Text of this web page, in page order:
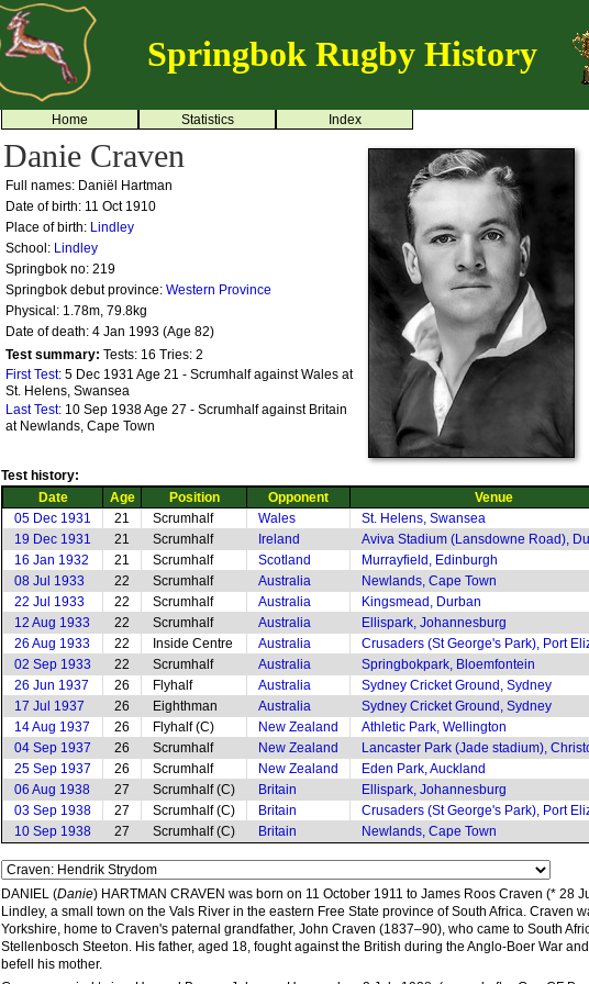
Springbok Rugby History
Home Statistics Index
Danie Craven
Full names: Daniël Hartman
Date of birth: 11 Oct 1910
Place of birth: Lindley
School: Lindley
Springbok no: 219
Springbok debut province: Western Province
Physical: 1.78m, 79.8kg
Date of death: 4 Jan 1993 (Age 82)
Test summary: Tests: 16 Tries: 2
First Test: 5 Dec 1931 Age 21 - Scrumhalf against Wales at
St. Helens, Swansea
Last Test: 10 Sep 1938 Age 27 - Scrumhalf against Britain
at Newlands, Cape Town
Test history:
Date
Age Position Opponent Venue
05 Dec 1931
21 Scrumhalf Wales St. Helens, Swansea
19 Dec 1931
21 Scrumhalf Ireland Aviva Stadium (Lansdowne Road),
16 Jan 1932
21 Scrumhalf Scotland Murrayfield, Edinburgh
08 Jul 1933
22 Scrumhalf Australia Newlands, Cape Town
22 Jul 1933
22 Scrumhalf Australia Kingsmead, Durban
12 Aug 1933
22 Scrumhalf Australia Ellispark, Johannesburg
26 Aug 1933
22 Inside Centre Australia Crusaders (St George's Park), Port
02 Sep 1933
22 Scrumhalf Australia Springbokpark, Bloemfontein
26 Jun 1937
26 Flyhalf Australia Sydney Cricket Ground, Sydney
17 Jul 1937
26 Eighthman Australia Sydney Cricket Ground, Sydney
14 Aug 1937
26 Flyhalf (C) New Zealand Athletic Park, Wellington
04 Sep 1937
26 Scrumhalf New Zealand Lancaster Park (Jade stadium),
25 Sep 1937
26 Scrumhalf New Zealand Eden Park, Auckland
06 Aug 1938
27 Scrumhalf (C) Britain Ellispark, Johannesburg
03 Sep 1938
27 Scrumhalf (C) Britain Crusaders (St George's Park), Port
10 Sep 1938
27 Scrumhalf (C) Britain Newlands, Cape Town
DANIEL (Danie) HARTMAN CRAVEN was born on 11 October 1911 to James Roos Craven (*
Lindley, a small town on the Vals River in the eastern Free State province of South Africa. Craven
Yorkshire, home to Craven's paternal grandfather, John Craven (1837–90), who came to South
Stellenbosch Steeton. His father, aged 18, fought against the British during the Anglo-Boer War
befell his mother.